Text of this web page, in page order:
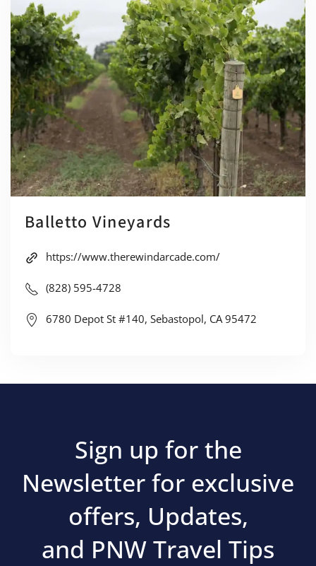
Balletto Vineyards
https://www.therewindarcade.com/
(828) 595-4728
6780 Depot St #140, Sebastopol, CA 95472
Sign up for the
Newsletter for exclusive
offers, Updates,
and PNW Travel Tips